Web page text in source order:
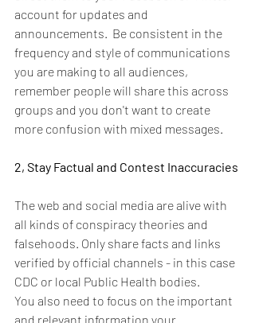
account for updates and
announcements.  Be consistent in the
frequency and style of communications
you are making to all audiences,
remember people will share this across
groups and you don't want to create
more confusion with mixed messages.
2, Stay Factual and Contest Inaccuracies
The web and social media are alive with
all kinds of conspiracy theories and
falsehoods. Only share facts and links
verified by official channels - in this case
CDC or local Public Health bodies.
You also need to focus on the important
and relevant information your